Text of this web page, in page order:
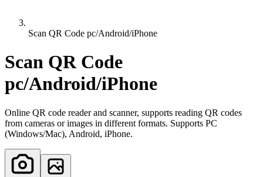
Scan QR Code pc/Android/iPhone
Scan QR Code
pc/Android/iPhone
Online QR code reader and scanner, supports reading QR codes
from cameras or images in different formats. Supports PC
(Windows/Mac), Android, iPhone.